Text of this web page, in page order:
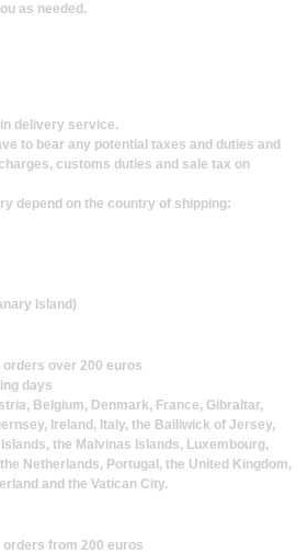
as needed.
delivery service.
to bear any potential taxes and duties and
customs duties and sale tax on
depend on the country of shipping:
Island)
over 200 euros
days
Belgium, Denmark, France, Gibraltar,
Ireland, Italy, the Bailiwick of Jersey,
the Malvinas Islands, Luxembourg,
Netherlands, Portugal, the United Kingdom,
and the Vatican City.
from 200 euros